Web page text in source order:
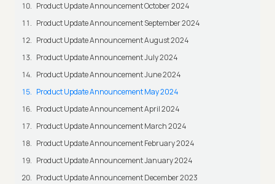
Product Update Announcement October 2024
Product Update Announcement September 2024
Product Update Announcement August 2024
Product Update Announcement July 2024
Product Update Announcement June 2024
Product Update Announcement May 2024
Product Update Announcement April 2024
Product Update Announcement March 2024
Product Update Announcement February 2024
Product Update Announcement January 2024
Product Update Announcement December 2023